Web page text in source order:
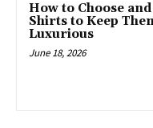
How to Choose
Shirts to Keep
Luxurious
June 18, 2026